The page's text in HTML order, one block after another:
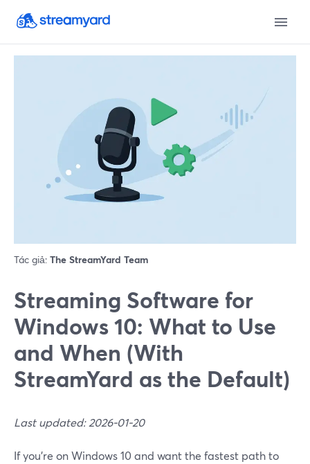
Tác giả: The StreamYard Team
Streaming Software for
Windows 10: What to Use
and When (With
StreamYard as the Default)
Last updated: 2026-01-20
If you’re on Windows 10 and want the fastest path to